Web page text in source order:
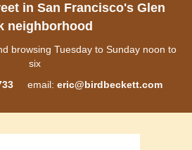
in San Francisco's Glen
neighborhood
browsing Tuesday to Sunday noon to
six
email: eric@birdbeckett.com